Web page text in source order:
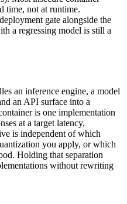
time, not at runtime.
gate alongside the
a regressing model is still a
an inference engine, a model
an API surface into a
is one implementation
at a target latency,
is independent of which
you apply, or which
Holding that separation
without rewriting